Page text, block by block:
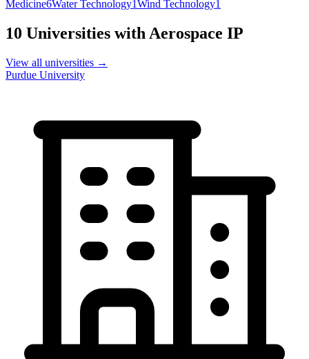
Medicine6Water Technology1Wind Technology1
10 Universities with Aerospace IP
View all universities →
Purdue University